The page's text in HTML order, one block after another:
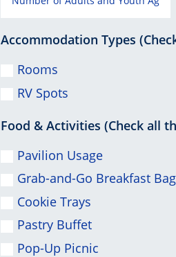
Accommodation Types
Rooms
RV Spots
Food & Activities (Check all
Pavilion Usage
Grab-and-Go Breakfast
Cookie Trays
Pastry Buffet
Pop-Up Picnic